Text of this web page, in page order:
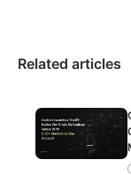
Related articles